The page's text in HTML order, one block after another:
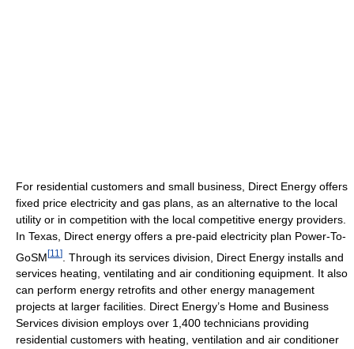
For residential customers and small business, Direct Energy offers
fixed price electricity and gas plans, as an alternative to the local
utility or in competition with the local competitive energy providers.
In Texas, Direct energy offers a pre-paid electricity plan Power-To-
GoSM[11 ]
. Through its services division, Direct Energy installs and
services heating, ventilating and air conditioning equipment. It also
can perform energy retrofits and other energy management
projects at larger facilities. Direct Energy’s Home and Business
Services division employs over 1,400 technicians providing
residential customers with heating, ventilation and air conditioner